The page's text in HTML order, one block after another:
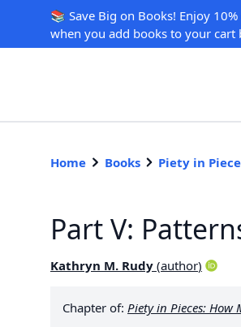
📚 Save Big on Books! Enjoy
when you add books to your cart
Home Books Piety in
Part V:
Kathryn M. Rudy (author)
Chapter of: Piety in Pieces: